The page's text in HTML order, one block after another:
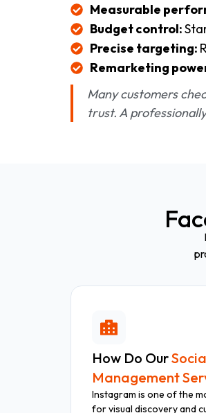
Measurable
Budget control:
Precise targeting:
Remarketing
Many customers
trust. A
How Do Our
Management
Instagram is one of the
for visual discovery and